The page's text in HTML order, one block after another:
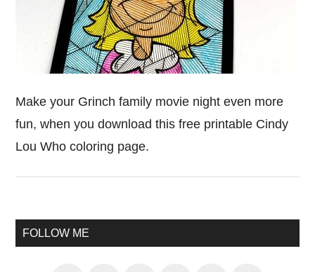
Make your Grinch family movie night even more
fun, when you download this free printable Cindy
Lou Who coloring page.
Primary
FOLLOW ME